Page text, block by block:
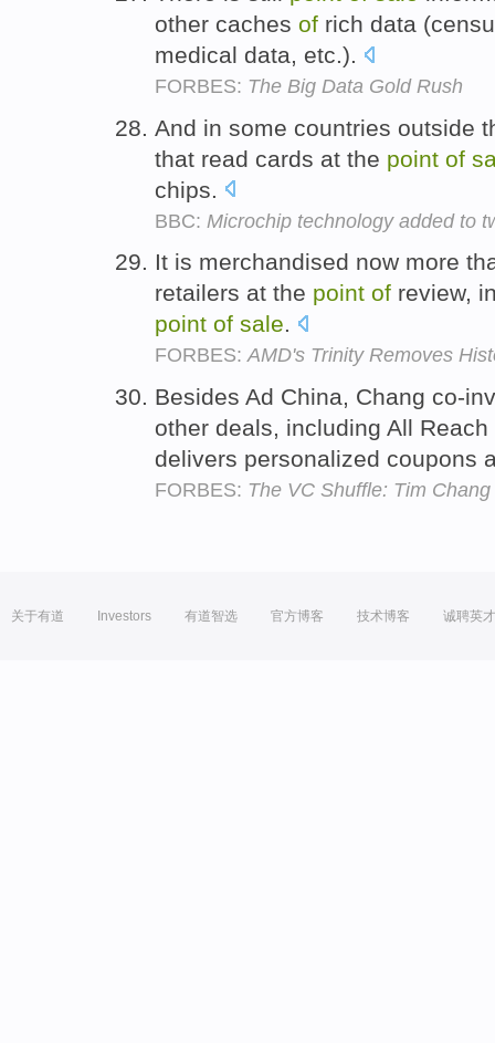
other caches of rich data
medical data, etc.).
FORBES: The Big Data Gold Rush
And in some countries outside
that read cards at the point of
chips.
BBC: Microchip technology added to
It is merchandised now more
retailers at the point of review,
point of sale.
FORBES:AMD's Trinity Removes
Besides Ad China, Chang co-
other deals, including All
delivers personalized coupons
FORBES: The VC Shuffle: Tim
关于有道 Investors 有道智选 官方博客 技术博客 诚聘英才